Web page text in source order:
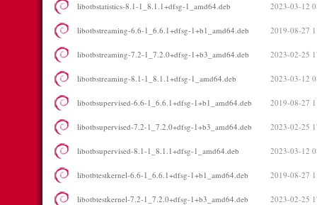
libotbstatistics-8.1-1_8.1.1+dfsg-1_amd64.deb 2023-03-12
libotbstreaming-6.6-1_6.6.1+dfsg-1+b1_amd64.deb 2019-08-27
libotbstreaming-7.2-1_7.2.0+dfsg-1+b3_amd64.deb 2023-02-25
libotbstreaming-8.1-1_8.1.1+dfsg-1_amd64.deb 2023-03-12
libotbsupervised-6.6-1_6.6.1+dfsg-1+b1_amd64.deb 2019-08-27
libotbsupervised-7.2-1_7.2.0+dfsg-1+b3_amd64.deb 2023-02-25
libotbsupervised-8.1-1_8.1.1+dfsg-1_amd64.deb 2023-03-12
libotbtestkernel-6.6-1_6.6.1+dfsg-1+b1_amd64.deb 2019-08-27
libotbtestkernel-7.2-1_7.2.0+dfsg-1+b3_amd64.deb 2023-02-25